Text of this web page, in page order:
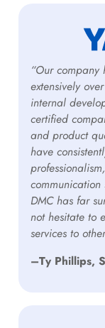
“Our company
extensively
internal
certified
and product
have
DMC has far
not hesitate to
services to
–Ty Phillips,